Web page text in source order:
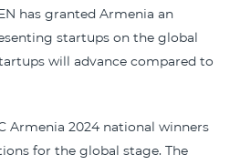
has granted Armenia an
startups on the global
will advance compared to
Armenia 2024 national winners
for the global stage. The